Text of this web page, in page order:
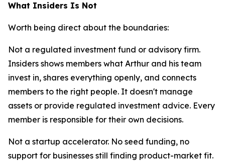
What Insiders Is Not
Worth being direct about the boundaries:
Not a regulated investment fund or advisory firm.
Insiders shows members what Arthur and his team
invest in, shares everything openly, and connects
members to the right people. It doesn't manage
assets or provide regulated investment advice. Every
member is responsible for their own decisions.
Not a startup accelerator. No seed funding, no
support for businesses still finding product-market fit.